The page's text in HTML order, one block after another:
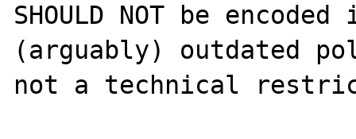
SHOULD NOT be
(arguably) outdated
not a technical